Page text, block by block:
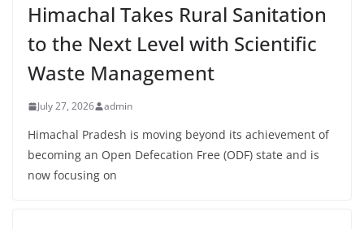
Himachal Takes Rural Sanitation
to the Next Level with Scientific
Waste Management
July 27, 2026 admin
Himachal Pradesh is moving beyond its achievement of
becoming an Open Defecation Free (ODF) state and is
now focusing on